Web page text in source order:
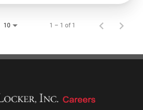
10 1 – 1 of 1